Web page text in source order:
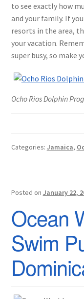
to see exactly how
and your family. If
resorts in the area,
your vacation.
super busy, so make
Ocho Rios Dolphin
Categories: Jamaica,
Posted on January 22,
Ocean
Swim